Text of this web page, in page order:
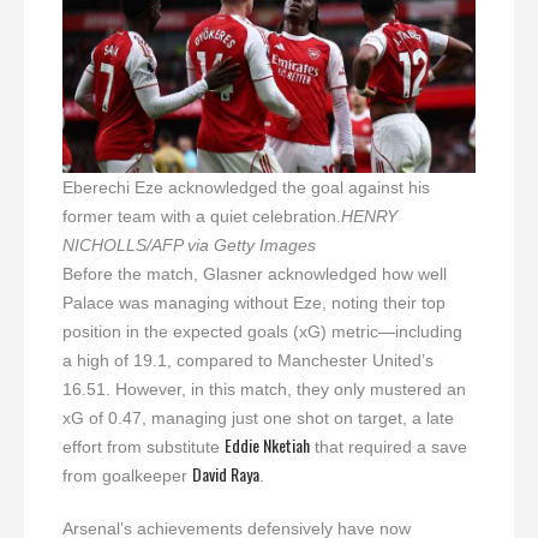
Eberechi Eze acknowledged the goal against his
former team with a quiet celebration. HENRY
NICHOLLS/AFP via Getty Images
Before the match, Glasner acknowledged how well
Palace was managing without Eze, noting their top
position in the expected goals (xG) metric—including
a high of 19.1, compared to Manchester United’s
16.51. However, in this match, they only mustered an
xG of 0.47, managing just one shot on target, a late
effort from substitute Eddie Nketiah that required a save
from goalkeeper David Raya
Arsenal’s achievements defensively have now